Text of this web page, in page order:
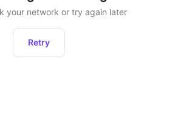
your network or try again later
Retry